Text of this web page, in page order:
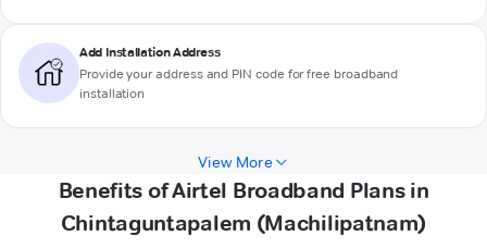
Add Installation Address
Provide your address and PIN code for free broadband
installation
View More
Benefits of Airtel Broadband Plans in
Chintaguntapalem (Machilipatnam)